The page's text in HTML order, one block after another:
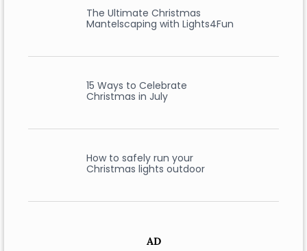
The Ultimate Christmas
Mantelscaping with Lights4Fun
15 Ways to Celebrate
Christmas in July
How to safely run your
Christmas lights outdoor
AD